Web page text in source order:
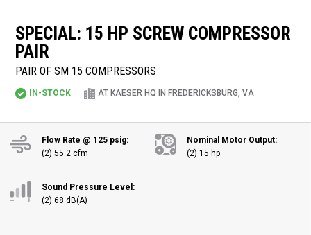
SPECIAL: 15 HP SCREW COMPRESSOR
PAIR
PAIR OF SM 15 COMPRESSORS
IN-STOCK AT KAESER HQ IN FREDERICKSBURG, VA
Flow Rate @ 125 psig:
(2) 55.2 cfm
Nominal Motor Output:
(2) 15 hp
Sound Pressure Level:
(2) 68 dB(A)